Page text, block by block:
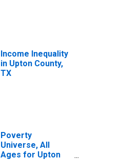
Income Inequality
in Upton County,
TX
Poverty
Universe, All
Ages for Upton